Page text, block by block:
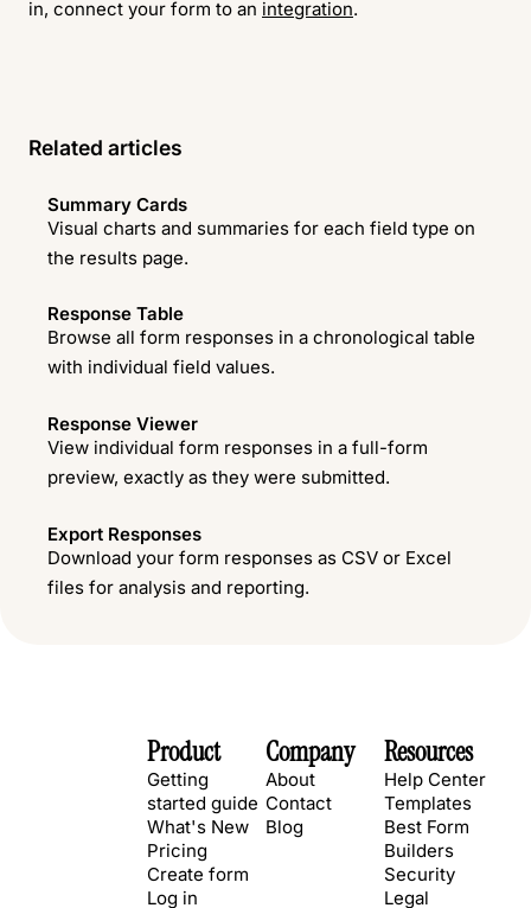
in, connect your form to an integration.
Related articles
Summary Cards
Visual charts and summaries for each field type on
the results page.
Response Table
Browse all form responses in a chronological table
with individual field values.
Response Viewer
View individual form responses in a full-form
preview, exactly as they were submitted.
Export Responses
Download your form responses as CSV or Excel
files for analysis and reporting.
Product
Getting
started guide
What's New
Pricing
Create form
Log in
Company
About
Contact
Blog
Resources
Help Center
Templates
Best Form
Builders
Security
Legal